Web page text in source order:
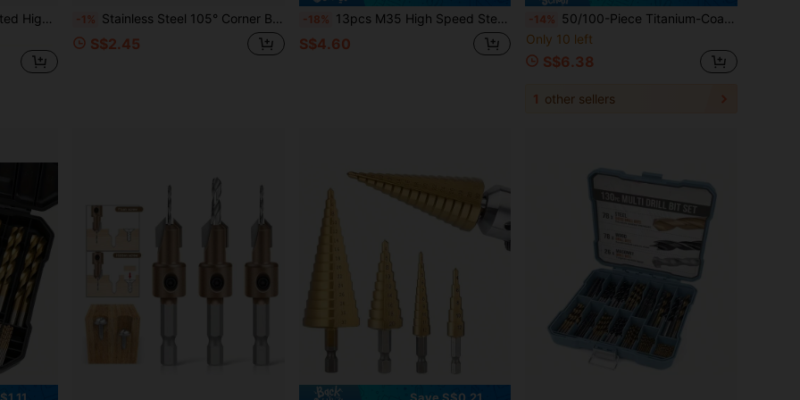
Quickly, Maintenance Gift For Husband -1% Stainless Steel 105° Corner Bend Screwdriver Bit, Flexible Universal Joint Shaft, Electric Drill Turning Tool For Decoration
S$2.45
-18% 13pcs M35 High Speed Steel Drill Bit Set, Suitable For Metal/Stainless Steel/Cast Iron/Wood/Plastic, Twist Drill Bits, Professional & Home Use Drilling Tool
S$4.60
-14% 50/100-Piece Titanium-Coated High-Speed Steel Drill Bit Sets, 135° Tip Suitable For DIY Crafts, Woodworking, Engraving And Jewelry Making. Metal Cylindrical, Circular Shaft Twist Drill Bit, Suitable For Metals, Woods,Plastics And For Home Decoration
Only 10 left
S$6.38
1 other sellers